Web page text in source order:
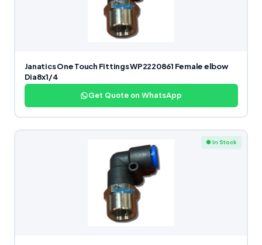
Janatics One Touch Fittings WP2220861 Female elbow
Dia8x1/4
Get Quote on WhatsApp
● In Stock